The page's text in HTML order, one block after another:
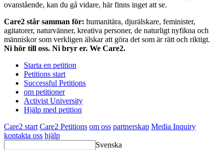
ovanstående, kan du gå vidare, här finns inget att se.
Care2 står samman för: humanitära, djurälskare, feminister,
agitatorer, naturvänner, kreativa personer, de naturligt nyfikna och
människor som verkligen älskar att göra det som är rätt och riktigt.
Ni hör till oss. Ni bryr er. We Care2.
Starta en petition
Petitions start
Successful Petitions
om petitioner
Activist University
Hjälp med petition
Care2 start Care2 Petitions om oss partnerskap Media Inquiry
kontakta oss hjälp
Svenska